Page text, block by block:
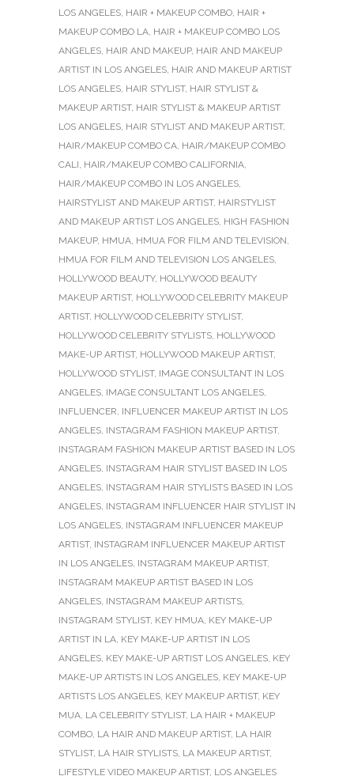
LOS ANGELES, HAIR + MAKEUP COMBO, HAIR +
MAKEUP COMBO LA, HAIR + MAKEUP COMBO LOS
ANGELES, HAIR AND MAKEUP, HAIR AND MAKEUP
ARTIST IN LOS ANGELES, HAIR AND MAKEUP ARTIST
LOS ANGELES, HAIR STYLIST, HAIR STYLIST &
MAKEUP ARTIST, HAIR STYLIST & MAKEUP ARTIST
LOS ANGELES, HAIR STYLIST AND MAKEUP ARTIST,
HAIR/MAKEUP COMBO CA, HAIR/MAKEUP COMBO
CALI, HAIR/MAKEUP COMBO CALIFORNIA,
HAIR/MAKEUP COMBO IN LOS ANGELES,
HAIRSTYLIST AND MAKEUP ARTIST, HAIRSTYLIST
AND MAKEUP ARTIST LOS ANGELES, HIGH FASHION
MAKEUP, HMUA, HMUA FOR FILM AND TELEVISION,
HMUA FOR FILM AND TELEVISION LOS ANGELES,
HOLLYWOOD BEAUTY, HOLLYWOOD BEAUTY
MAKEUP ARTIST, HOLLYWOOD CELEBRITY MAKEUP
ARTIST, HOLLYWOOD CELEBRITY STYLIST,
HOLLYWOOD CELEBRITY STYLISTS, HOLLYWOOD
MAKE-UP ARTIST, HOLLYWOOD MAKEUP ARTIST,
HOLLYWOOD STYLIST, IMAGE CONSULTANT IN LOS
ANGELES, IMAGE CONSULTANT LOS ANGELES,
INFLUENCER, INFLUENCER MAKEUP ARTIST IN LOS
ANGELES, INSTAGRAM FASHION MAKEUP ARTIST,
INSTAGRAM FASHION MAKEUP ARTIST BASED IN LOS
ANGELES, INSTAGRAM HAIR STYLIST BASED IN LOS
ANGELES, INSTAGRAM HAIR STYLISTS BASED IN LOS
ANGELES, INSTAGRAM INFLUENCER HAIR STYLIST IN
LOS ANGELES, INSTAGRAM INFLUENCER MAKEUP
ARTIST, INSTAGRAM INFLUENCER MAKEUP ARTIST
IN LOS ANGELES, INSTAGRAM MAKEUP ARTIST,
INSTAGRAM MAKEUP ARTIST BASED IN LOS
ANGELES, INSTAGRAM MAKEUP ARTISTS,
INSTAGRAM STYLIST, KEY HMUA, KEY MAKE-UP
ARTIST IN LA, KEY MAKE-UP ARTIST IN LOS
ANGELES, KEY MAKE-UP ARTIST LOS ANGELES, KEY
MAKE-UP ARTISTS IN LOS ANGELES, KEY MAKE-UP
ARTISTS LOS ANGELES, KEY MAKEUP ARTIST, KEY
MUA, LA CELEBRITY STYLIST, LA HAIR + MAKEUP
COMBO, LA HAIR AND MAKEUP ARTIST, LA HAIR
STYLIST, LA HAIR STYLISTS, LA MAKEUP ARTIST,
LIFESTYLE VIDEO MAKEUP ARTIST, LOS ANGELES